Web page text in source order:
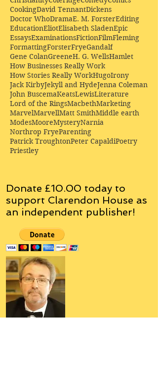
CookingDavid TennantDickens
Doctor WhoDramaE. M. ForsterEditing
EducationEliotElisabeth SladenEpic
EssaysExaminationsFictionFilmFleming
FormattingForsterFryeGandalf
Gene ColanGreeneH. G. WellsHamlet
How Businesses Really Work
How Stories Really WorkHugoIrony
Jack KirbyJekyll and HydeJenna Coleman
John BuscemaKeatsLewisLiterature
Lord of the RingsMacbethMarketing
MarvelMarvellMatt SmithMiddle earth
ModesMooreMysteryNarnia
Northrop FryeParenting
Patrick TroughtonPeter CapaldiPoetry
Priestley
Donate £10.00 today to
support Clarendon House as
an independent publisher!